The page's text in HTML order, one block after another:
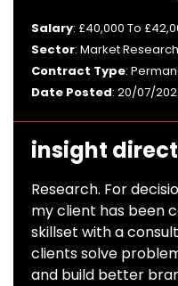
Salary: £40,000 To
Sector: Market Research
Contract Type:
Date Posted: 20/07/
insight
Research. For
my client has been
skillset with a
clients solve
and build better